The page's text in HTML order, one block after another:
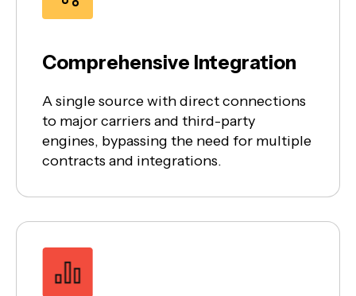
Comprehensive Integration
A single source with direct connections
to major carriers and third-party
engines, bypassing the need for multiple
contracts and integrations.